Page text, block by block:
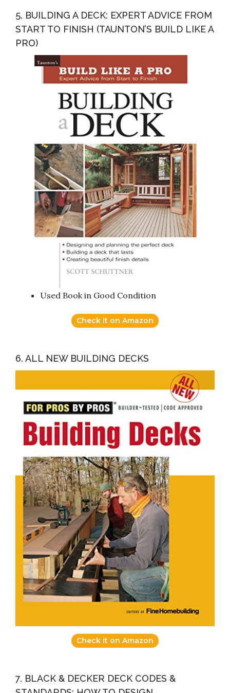
5. BUILDING A DECK: EXPERT ADVICE FROM
START TO FINISH (TAUNTON’S BUILD LIKE A
PRO)
Used Book in Good Condition
Check it on Amazon
6. ALL NEW BUILDING DECKS
Check it on Amazon
7. BLACK & DECKER DECK CODES &